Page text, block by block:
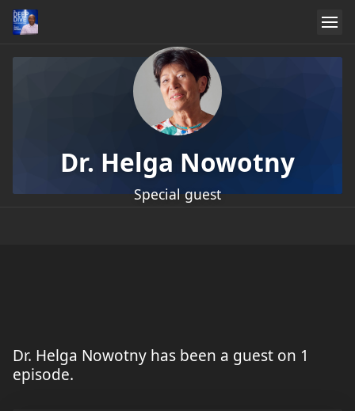
Dr. Helga Nowotny
Special guest
Dr. Helga Nowotny has been a guest on 1
episode.